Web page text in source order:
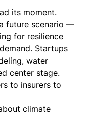
its moment.
future scenario —
for resilience
Startups
water
center stage.
to insurers to
climate